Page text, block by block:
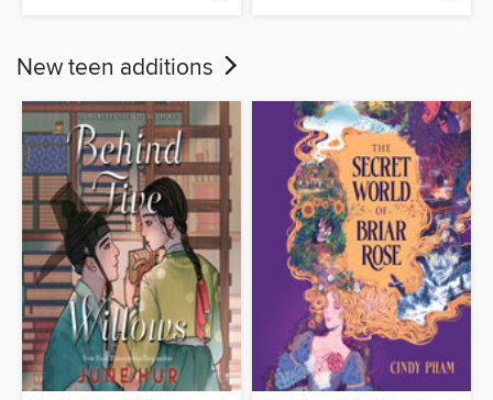
New teen additions